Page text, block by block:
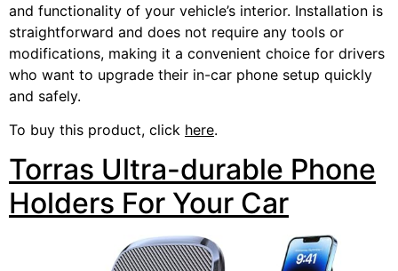
and functionality of your vehicle’s interior. Installation is
straightforward and does not require any tools or
modifications, making it a convenient choice for drivers
who want to upgrade their in-car phone setup quickly
and safely.
To buy this product, click here.
Torras Ultra-durable Phone
Holders For Your Car